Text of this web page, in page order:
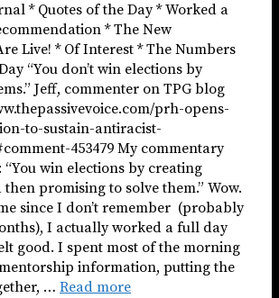
* Quotes of the Day * Worked a
* The New
Live! * Of Interest * The Numbers
“You don’t win elections by
Jeff, commenter on TPG blog
prh-opens-
to-sustain-antiracist-
453479 My commentary
“You win elections by creating
promising to solve them.” Wow.
since I don’t remember (probably
I actually worked a full day
good. I spent most of the morning
information, putting the
… Read more